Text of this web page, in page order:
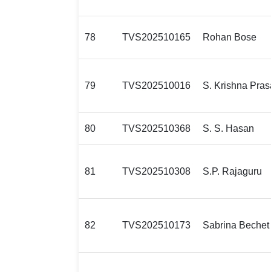
78 TVS202510165 Rohan Bose
79 TVS202510016 S. Krishna
80 TVS202510368 S. S. Hasan
81 TVS202510308 S.P. Rajaguru
82 TVS202510173 Sabrina Bechet